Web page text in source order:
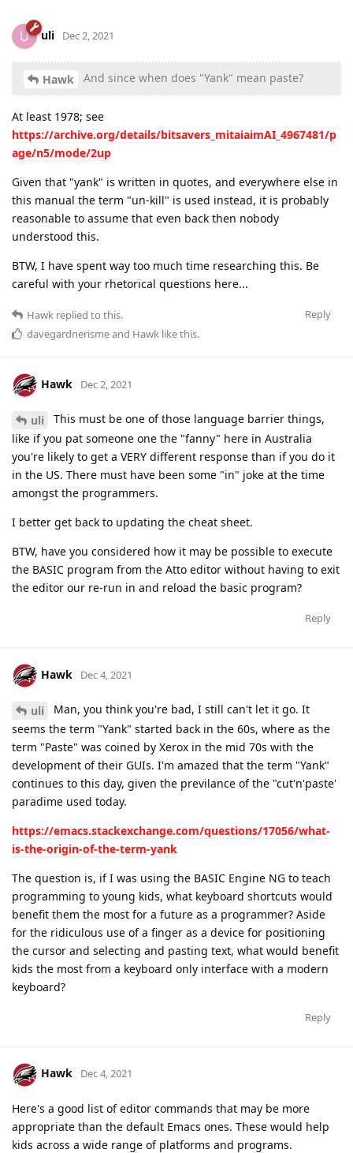
U uli Dec 2, 2021
Hawk And since when does "Yank" mean paste?
At least 1978; see
https://archive.org/details/bitsavers_mitaiaimAI_4967481/p
age/n5/mode/2up
Given that "yank" is written in quotes, and everywhere else in
this manual the term "un-kill" is used instead, it is probably
reasonable to assume that even back then nobody
understood this.
BTW, I have spent way too much time researching this. Be
careful with your rhetorical questions here...
Reply
Hawk replied to this.
davegardnerismeand Hawk like this.
Hawk Dec 2, 2021
uli
This must be one of those language barrier things,
like if you pat someone one the "fanny" here in Australia
you're likely to get a VERY different response than if you do it
in the US. There must have been some "in" joke at the time
amongst the programmers.
I better get back to updating the cheat sheet.
BTW, have you considered how it may be possible to execute
the BASIC program from the Atto editor without having to exit
the editor our re-run in and reload the basic program?
Reply
Hawk Dec 4, 2021
uli
Man, you think you're bad, I still can't let it go. It
seems the term "Yank" started back in the 60s, where as the
term "Paste" was coined by Xerox in the mid 70s with the
development of their GUIs. I'm amazed that the term "Yank"
continues to this day, given the previlance of the "cut'n'paste'
paradime used today.
https://emacs.stackexchange.com/questions/17056/what-
is-the-origin-of-the-term-yank
The question is, if I was using the BASIC Engine NG to teach
programming to young kids, what keyboard shortcuts would
benefit them the most for a future as a programmer? Aside
for the ridiculous use of a finger as a device for positioning
the cursor and selecting and pasting text, what would benefit
kids the most from a keyboard only interface with a modern
keyboard?
Reply
Hawk Dec 4, 2021
Here's a good list of editor commands that may be more
appropriate than the default Emacs ones. These would help
kids across a wide range of platforms and programs.